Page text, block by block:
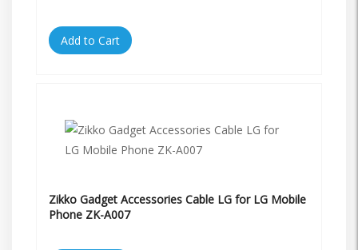
Add to Cart
Zikko Gadget Accessories Cable LG for LG Mobile
Phone ZK-A007